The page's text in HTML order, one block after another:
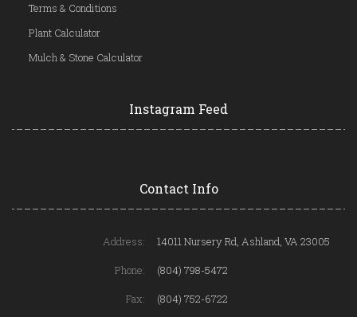
Terms & Conditions
Plant Calculator
Mulch & Stone Calculator
Instagram Feed
Contact Info
Address:
14011 Nursery Rd, Ashland, VA 23005
Phone:
(804) 798-5472
Fax:
(804) 752-6722